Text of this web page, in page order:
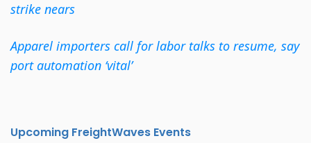
strike nears
Apparel importers call for labor talks to resume, say
port automation ‘vital’
Upcoming FreightWaves Events